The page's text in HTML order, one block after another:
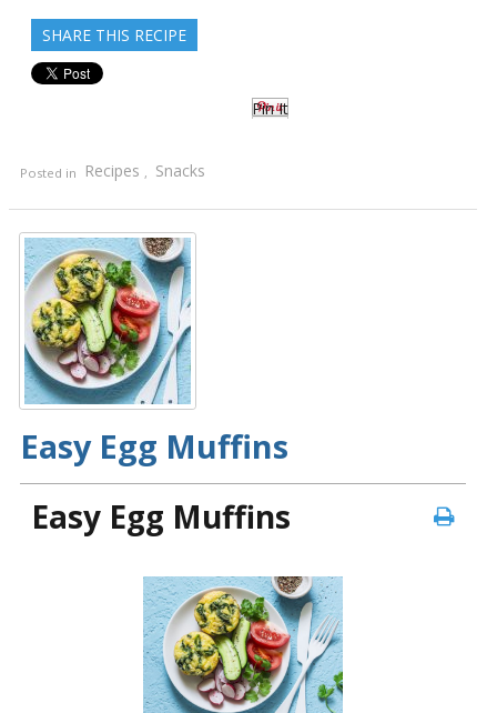
SHARE THIS RECIPE
Pin It
Posted in Recipes , Snacks
Easy Egg Muffins
Easy Egg Muffins